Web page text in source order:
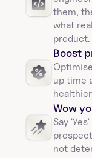
them,
what
product.
Boost
up time
Wow
Say
not